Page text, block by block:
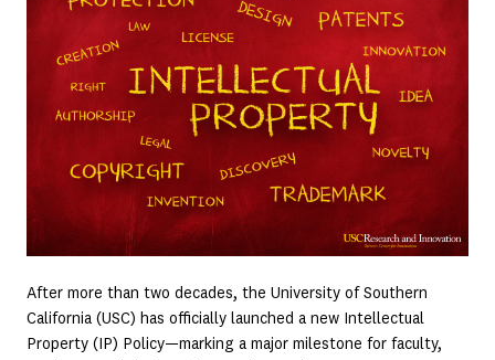
After more than two decades, the University of Southern
California (USC) has officially launched a new Intellectual
Property (IP) Policy—marking a major milestone for faculty,